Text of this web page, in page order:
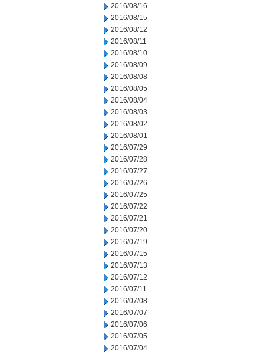
2016/08/16
2016/08/15
2016/08/12
2016/08/11
2016/08/10
2016/08/09
2016/08/08
2016/08/05
2016/08/04
2016/08/03
2016/08/02
2016/08/01
2016/07/29
2016/07/28
2016/07/27
2016/07/26
2016/07/25
2016/07/22
2016/07/21
2016/07/20
2016/07/19
2016/07/15
2016/07/13
2016/07/12
2016/07/11
2016/07/08
2016/07/07
2016/07/06
2016/07/05
2016/07/04